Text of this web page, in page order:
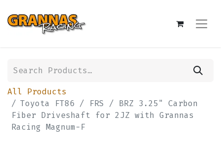
All Products
Toyota FT86 / FRS / BRZ 3.25" Carbon
Fiber Driveshaft for 2JZ with Grannas
Racing Magnum-F